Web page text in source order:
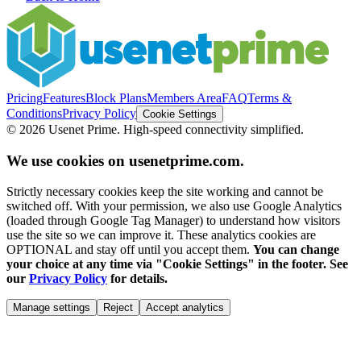
PricingFeaturesBlock PlansMembers AreaFAQTerms &
ConditionsPrivacy Policy Cookie Settings
© 2026 Usenet Prime. High-speed connectivity simplified.
We use cookies on usenetprime.com.
Strictly necessary cookies keep the site working and cannot be
switched off. With your permission, we also use Google Analytics
(loaded through Google Tag Manager) to understand how visitors
use the site so we can improve it. These analytics cookies are
OPTIONAL and stay off until you accept them. You can change
your choice at any time via "Cookie Settings" in the footer. See
our Privacy Policy for details.
Manage settings Reject Accept analytics